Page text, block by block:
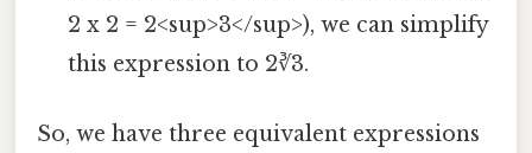
2 x 2 = 2<sup>3</sup>), we can simplify
this expression to 2∛3.
So, we have three equivalent expressions